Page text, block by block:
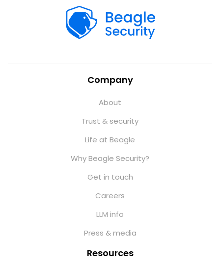
Company
About
Trust & security
Life at Beagle
Why Beagle Security?
Get in touch
Careers
LLM info
Press & media
Resources